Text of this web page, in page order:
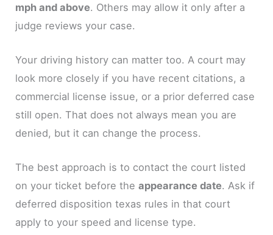
mph and above. Others may allow it only after a
judge reviews your case.
Your driving history can matter too. A court may
look more closely if you have recent citations, a
commercial license issue, or a prior deferred case
still open. That does not always mean you are
denied, but it can change the process.
The best approach is to contact the court listed
on your ticket before theappearance date. Ask if
deferred disposition texas rules in that court
apply to your speed and license type.